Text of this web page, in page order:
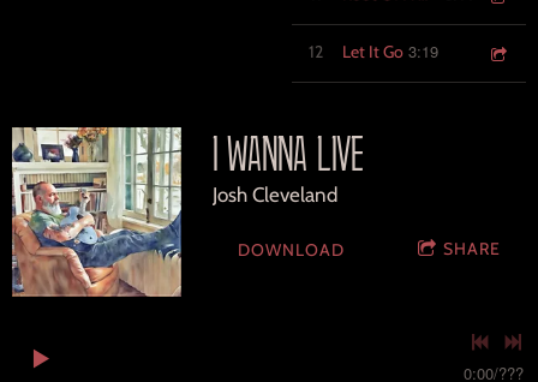
12 Let It Go 3:19
I WANNA LIVE
Josh Cleveland
DOWNLOAD SHARE
0:00/???